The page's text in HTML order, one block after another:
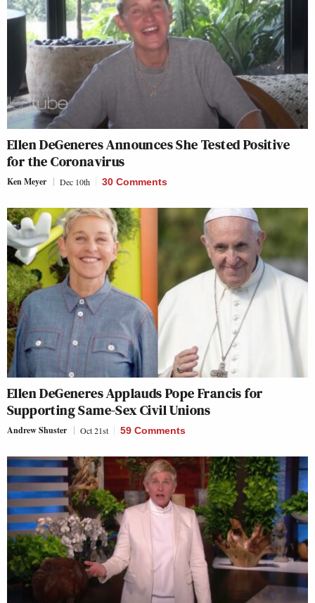
Ellen DeGeneres Announces She Tested Positive
for the Coronavirus
Ken Meyer Dec 10th 30 Comments
Ellen DeGeneres Applauds Pope Francis for
Supporting Same-Sex Civil Unions
Andrew Shuster Oct 21st 59 Comments